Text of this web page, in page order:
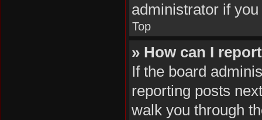
administrator if
Top
» How can I
If the board
reporting posts
walk you through